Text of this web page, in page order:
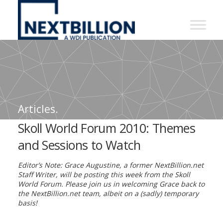
NextBillion
A
WDI
Publication
Articles.
Skoll World Forum 2010: Themes
and Sessions to Watch
Editor’s Note: Grace Augustine, a former NextBillion.net
Staff Writer, will be posting this week from the Skoll
World Forum. Please join us in welcoming Grace back to
the NextBillion.net team, albeit on a (sadly) temporary
basis!